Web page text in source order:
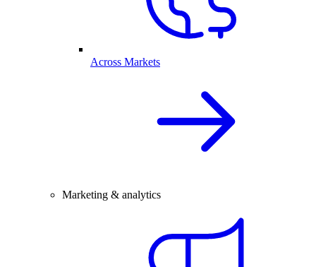
Across Markets
Marketing & analytics